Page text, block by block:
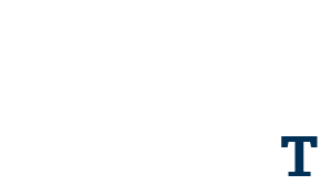
T